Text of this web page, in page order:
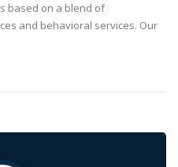
based on a blend of
and behavioral services. Our